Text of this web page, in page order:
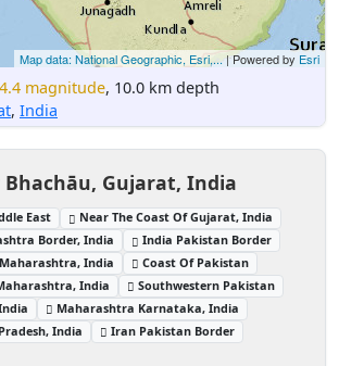
Map data: National Geographic, Esri,...| Powered by Esri
4.4 magnitude, 10.0 km depth
, India
Bhachāu, Gujarat, India
East
Near The Coast Of Gujarat, India
Border, India
India Pakistan Border
India
Coast Of Pakistan
India
Southwestern Pakistan
Maharashtra Karnataka, India
India
Iran Pakistan Border